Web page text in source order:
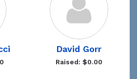
David Gorr
Raised: $0.00